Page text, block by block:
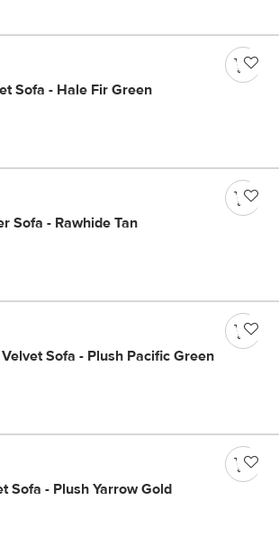
Sofa - Hale Fir Green
Sofa - Rawhide Tan
Sofa - Plush Pacific Green
Sofa - Plush Yarrow Gold